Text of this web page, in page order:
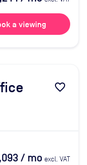
a viewing
favorite_border
/ mo excl. VAT